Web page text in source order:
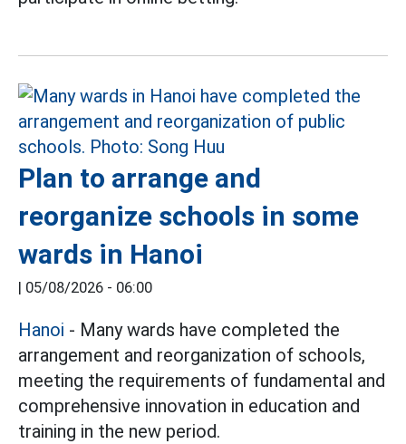
Plan to arrange and
reorganize schools in some
wards in Hanoi
05/08/2026 - 06:00
Hanoi - Many wards have completed the
arrangement and reorganization of schools,
meeting the requirements of fundamental and
comprehensive innovation in education and
training in the new period.